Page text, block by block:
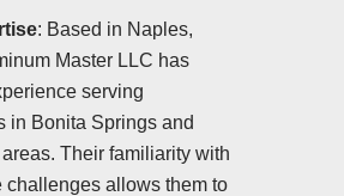
: Based in Naples,
Master LLC has
serving
in Bonita Springs and
Their familiarity with
challenges allows them to